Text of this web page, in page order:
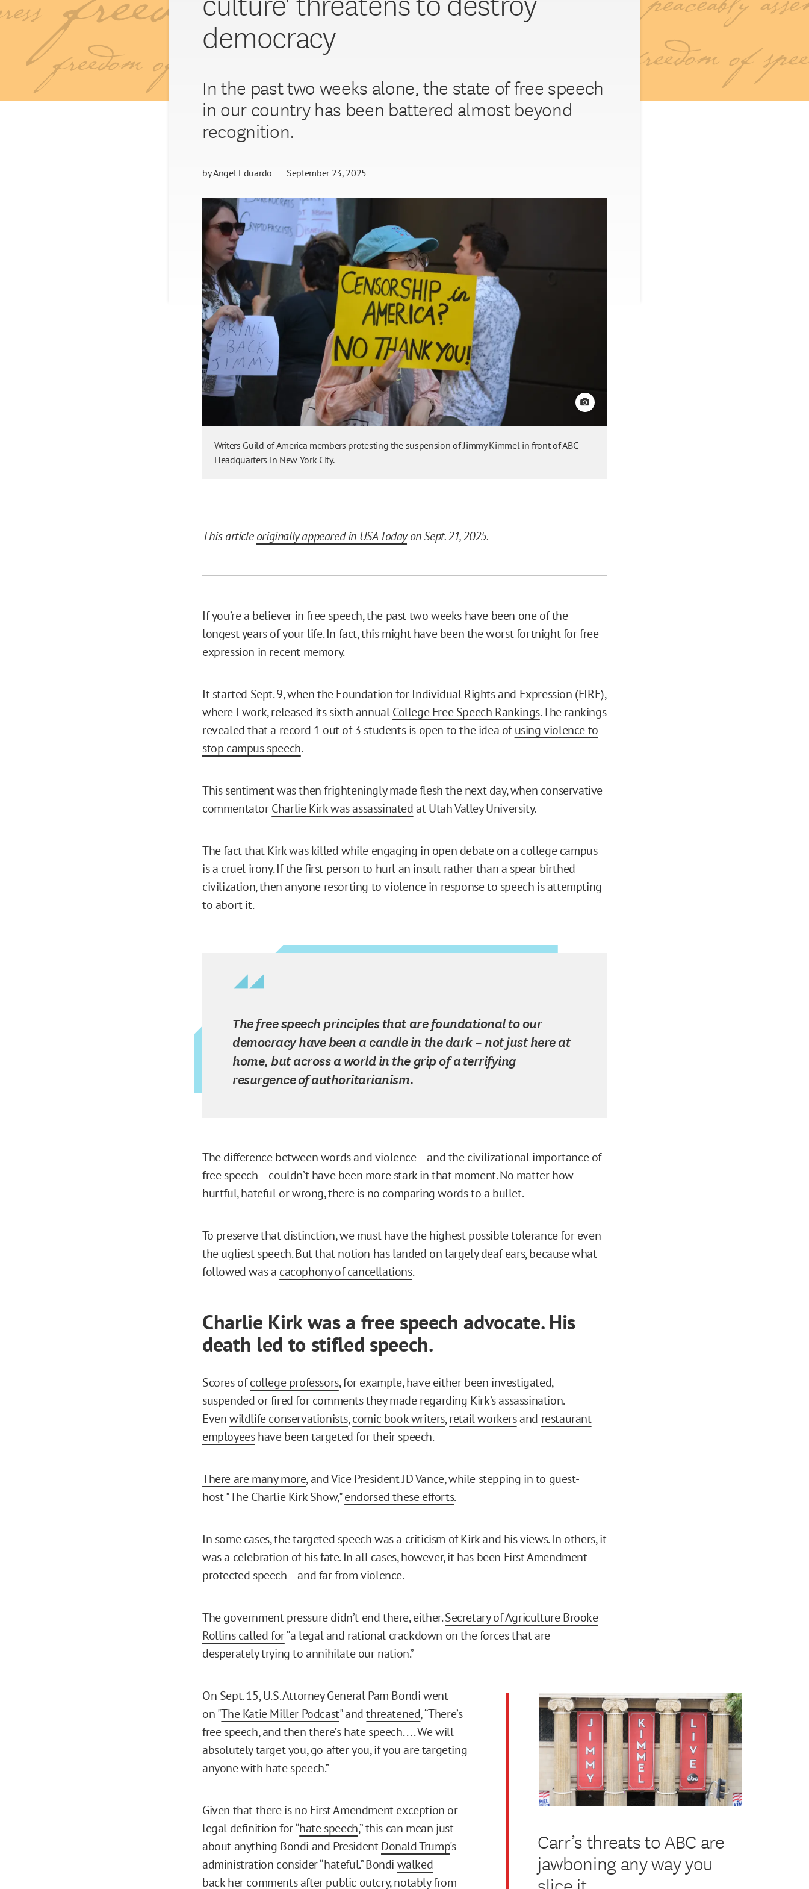
democracy
In the past two weeks alone, the state of free speech
in our country has been battered almost beyond
recognition.
byAngel Eduardo September 23, 2025
View credit
Writers Guild of America members protesting the suspension of Jimmy Kimmel in front of ABC
Headquarters in New York City.
This articleoriginally appeared in USA Todayon Sept. 21, 2025.
If you’re a believer in free speech, the past two weeks have been one of the
longest years of your life. In fact, this might have been the worst fortnight for free
expression in recent memory.
It started Sept. 9, when the Foundation for Individual Rights and Expression (FIRE),
where I work, released its sixth annualCollege Free Speech Rankings. The rankings
revealed that a record 1 out of 3 students is open to the idea ofusing violence to
stop campus speech.
This sentiment was then frighteningly made flesh the next day, when conservative
commentatorCharlie Kirk was assassinatedat Utah Valley University.
The fact that Kirk was killed while engaging in open debate on a college campus
is a cruel irony. If the first person to hurl an insult rather than a spear birthed
civilization, then anyone resorting to violence in response to speech is attempting
to abort it.
The free speech principles that are foundational to our
democracy have been a candle in the dark – not just here at
home, but across a world in the grip of a terrifying
resurgence of authoritarianism.
The difference between words and violence – and the civilizational importance of
free speech – couldn’t have been more stark in that moment. No matter how
hurtful, hateful or wrong, there is no comparing words to a bullet.
To preserve that distinction, we must have the highest possible tolerance for even
the ugliest speech. But that notion has landed on largely deaf ears, because what
followed was a cacophony of cancellations.
Charlie Kirk was a free speech advocate. His
death led to stifled speech.
Scores ofcollege professors, for example, have either been investigated,
suspended or fired for comments they made regarding Kirk’s assassination.
Evenwildlife conservationists,comic book writers,retail workersand restaurant
employeeshave been targeted for their speech.
There are many more, and Vice President JD Vance, while stepping in to guest-
host "The Charlie Kirk Show,"endorsed these efforts.
In some cases, the targeted speech was a criticism of Kirk and his views. In others, it
was a celebration of his fate. In all cases, however, it has been First Amendment-
protected speech – and far from violence.
The government pressure didn’t end there, either.Secretary of Agriculture Brooke
Rollins called for“a legal and rational crackdown on the forces that are
desperately trying to annihilate our nation.”
Carr’s threats to ABC are
jawboning any way you
On Sept. 15, U.S. Attorney General Pam Bondi went
on "The Katie Miller Podcast" andthreatened, “There’s
free speech, and then there’s hate speech. . . . We will
absolutely target you, go after you, if you are targeting
anyone with hate speech.”
Given that there is no First Amendment exception or
legal definition for “hate speech,” this can mean just
about anything Bondi and PresidentDonald Trump's
administration consider “hateful.” Bondi walked
backher comments after public outcry, notably from